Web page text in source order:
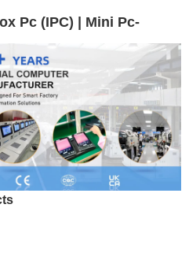
Pc (IPC) | Mini Pc-